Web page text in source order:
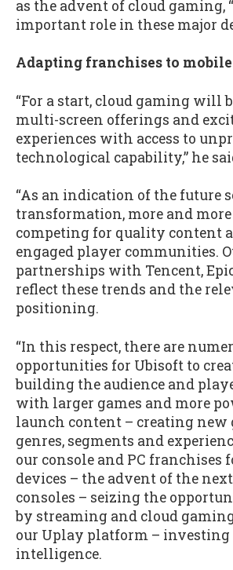
as the advent of cloud
important role in these major
Adapting franchises to mobile
“For a start, cloud gaming will
multi-screen offerings and
experiences with access to
technological capability,” he
“As an indication of the future
transformation, more and
competing for quality content
engaged player communities.
partnerships with Tencent,
reflect these trends and the
positioning.
“In this respect, there are
opportunities for Ubisoft to
building the audience and
with larger games and more
launch content – creating new
genres, segments and
our console and PC franchises
devices – the advent of the
consoles – seizing the
by streaming and cloud
our Uplay platform –
intelligence.